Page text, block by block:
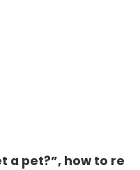
a pet?”, how to